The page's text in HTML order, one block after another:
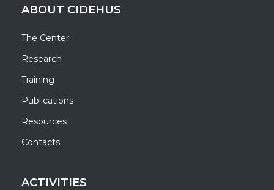
ABOUT CIDEHUS
The Center
Research
Training
Publications
Resources
Contacts
ACTIVITIES